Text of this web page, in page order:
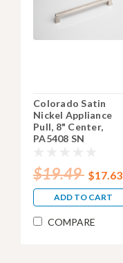
Colorado Satin
Nickel Appliance
Pull, 8" Center,
PA5408 SN
$19.49 $17.63
ADD TO CART
COMPARE